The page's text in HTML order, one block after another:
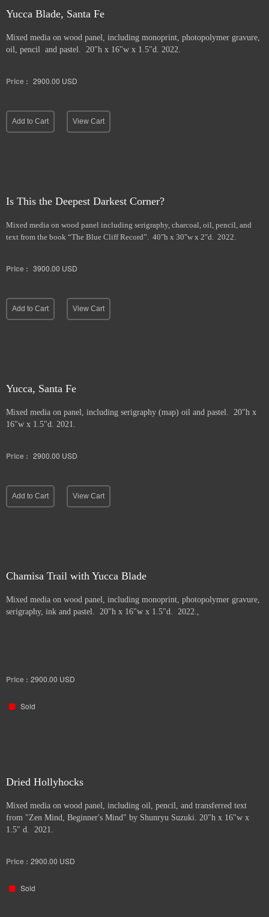
Yucca Blade, Santa Fe
Mixed media on wood panel, including monoprint, photopolymer gravure,
oil, pencil and pastel. 20"h x 16"w x 1.5"d. 2022.
Price : 2900.00 USD
Add to Cart View Cart
Is This the Deepest Darkest Corner?
Mixed media on wood panel including serigraphy, charcoal, oil, pencil, and
text from the book “The Blue Cliff Record”. 40"h x 30"w x 2"d. 2022.
Price : 3900.00 USD
Add to Cart View Cart
Yucca, Santa Fe
Mixed media on panel, including serigraphy (map) oil and pastel. 20"h x
16"w x 1.5"d. 2021.
Price : 2900.00 USD
Add to Cart View Cart
Chamisa Trail with Yucca Blade
Mixed media on wood panel, including monoprint, photopolymer gravure,
serigraphy, ink and pastel. 20"h x 16"w x 1.5"d. 2022.,
Price : 2900.00 USD
Sold
Dried Hollyhocks
Mixed media on wood panel, including oil, pencil, and transferred text
from "Zen Mind, Beginner's Mind" by Shunryu Suzuki. 20"h x 16"w x
1.5" d. 2021.
Price : 2900.00 USD
Sold